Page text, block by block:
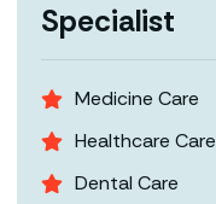
Specialist
Medicine Care
Healthcare Care
Dental Care